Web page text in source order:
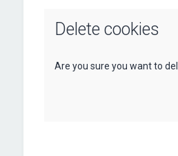
Delete cookies
Are you sure you want to